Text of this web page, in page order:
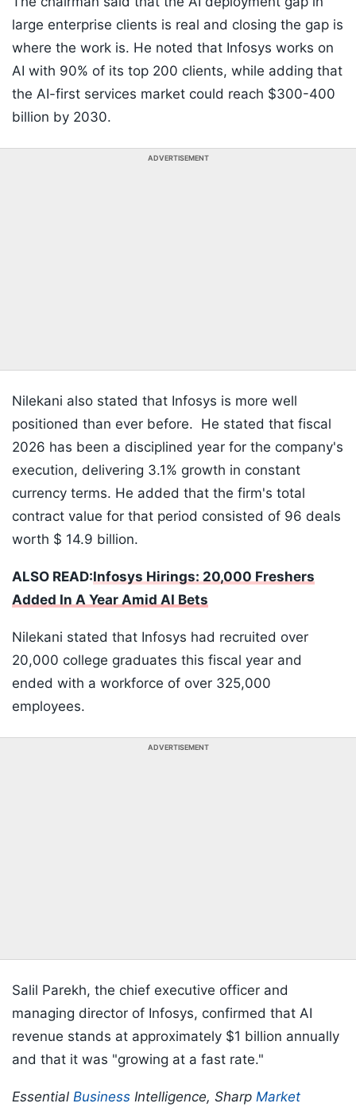
large enterprise clients is real and closing the gap is
where the work is. He noted that Infosys works on
AI with 90% of its top 200 clients, while adding that
the AI-first services market could reach $300-400
billion by 2030.
ADVERTISEMENT
Nilekani also stated that Infosys is more well
positioned than ever before. He stated that fiscal
2026 has been a disciplined year for the company's
execution, delivering 3.1% growth in constant
currency terms. He added that the firm's total
contract value for that period consisted of 96 deals
worth $ 14.9 billion.
ALSO READ:Infosys Hirings: 20,000 Freshers
Added In A Year Amid AI Bets
Nilekani stated that Infosys had recruited over
20,000 college graduates this fiscal year and
ended with a workforce of over 325,000
employees.
ADVERTISEMENT
Salil Parekh, the chief executive officer and
managing director of Infosys, confirmed that AI
revenue stands at approximately $1 billion annually
and that it was "growing at a fast rate."
Essential Business Intelligence, Sharp Market